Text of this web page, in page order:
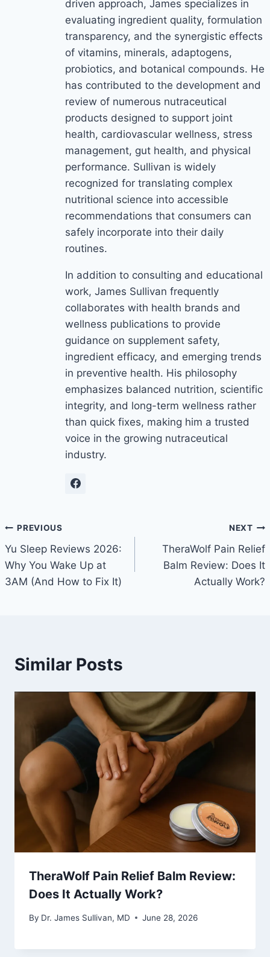
driven approach, James specializes in
evaluating ingredient quality, formulation
transparency, and the synergistic effects
of vitamins, minerals, adaptogens,
probiotics, and botanical compounds. He
has contributed to the development and
review of numerous nutraceutical
products designed to support joint
health, cardiovascular wellness, stress
management, gut health, and physical
performance. Sullivan is widely
recognized for translating complex
nutritional science into accessible
recommendations that consumers can
safely incorporate into their daily
routines.
In addition to consulting and educational
work, James Sullivan frequently
collaborates with health brands and
wellness publications to provide
guidance on supplement safety,
ingredient efficacy, and emerging trends
in preventive health. His philosophy
emphasizes balanced nutrition, scientific
integrity, and long-term wellness rather
than quick fixes, making him a trusted
voice in the growing nutraceutical
industry.
Post
navigation
PREVIOUS
Yu Sleep Reviews 2026:
Why You Wake Up at
3AM (And How to Fix It)
NEXT
TheraWolf Pain Relief
Balm Review: Does It
Actually Work?
Similar Posts
TheraWolf Pain Relief Balm Review:
Does It Actually Work?
By Dr. James Sullivan, MD June 28, 2026